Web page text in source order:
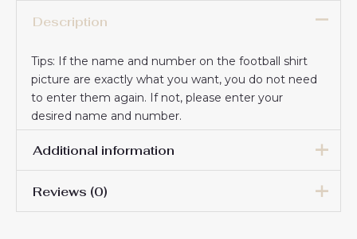
Description
Tips: If the name and number on the football shirt
picture are exactly what you want, you do not need
to enter them again. If not, please enter your
desired name and number.
Additional information
Men Size
Reviews (0)